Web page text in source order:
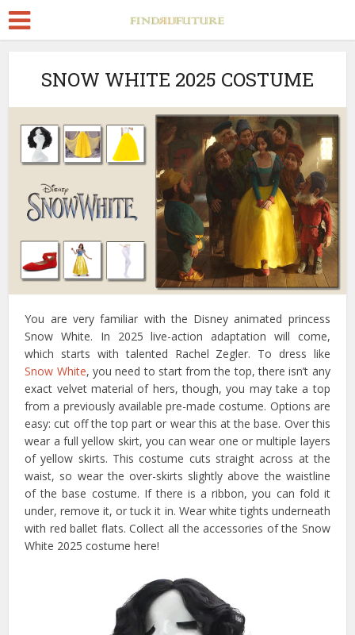
SNOW WHITE 2025 COSTUME
You are very familiar with the Disney animated princess
Snow White. In 2025 live-action adaptation will come,
which starts with talented Rachel Zegler. To dress like
Snow White, you need to start from the top, there isn’t any
exact velvet material of hers, though, you may take a top
from a previously available pre-made costume. Options are
easy: cut off the top part or wear this at the base. Over this
wear a full yellow skirt, you can wear one or multiple layers
of yellow skirts. This costume cuts straight across at the
waist, so wear the over-skirts slightly above the waistline
of the base costume. If there is a ribbon, you can fold it
under, remove it, or tuck it in. Wear white tights underneath
with red ballet flats. Collect all the accessories of the Snow
White 2025 costume here!